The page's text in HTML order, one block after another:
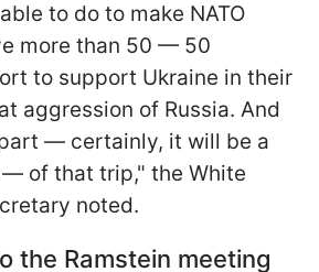
to do to make NATO
more than 50 — 50
to support Ukraine in their
aggression of Russia. And
— certainly, it will be a
of that trip," the White
noted.
the Ramstein meeting